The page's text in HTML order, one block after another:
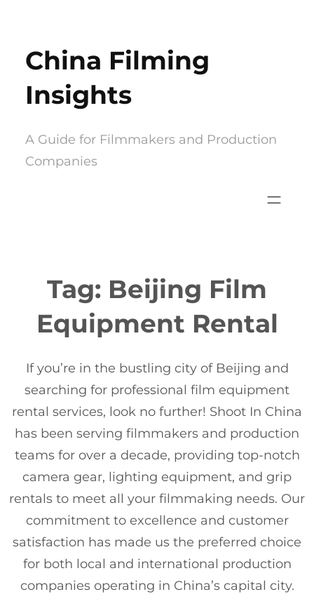
content
China Filming
Insights
A Guide for Filmmakers and Production
Companies
Tag: Beijing Film
Equipment Rental
If you’re in the bustling city of Beijing and
searching for professional film equipment
rental services, look no further! Shoot In China
has been serving filmmakers and production
teams for over a decade, providing top-notch
camera gear, lighting equipment, and grip
rentals to meet all your filmmaking needs. Our
commitment to excellence and customer
satisfaction has made us the preferred choice
for both local and international production
companies operating in China’s capital city.